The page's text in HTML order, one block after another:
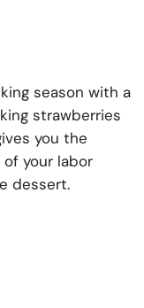
season with a
strawberries
you the
your labor
dessert.